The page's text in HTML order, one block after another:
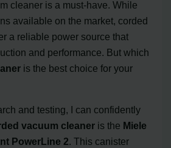
cleaner is a must-have. While
available on the market, corded
a reliable power source that
and performance. But which
is the best choice for your
and testing, I can confidently
vacuum cleaner is the Miele
PowerLine 2. This canister